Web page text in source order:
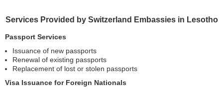
Services Provided by Switzerland Embassies in Lesotho
Passport Services
Issuance of new passports
Renewal of existing passports
Replacement of lost or stolen passports
Visa Issuance for Foreign Nationals